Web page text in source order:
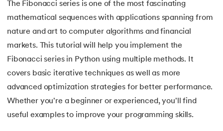
- IIT Kharagpur
and Agentic AI
7.Python Variables
8.Global Variable in Python
10.Assert Keyword in Python
11.Comments in Python
The Fibonacci series is one of the most fascinating
mathematical sequences with applications spanning from
nature and art to computer algorithms and financial
markets. This tutorial will help you implement the
Fibonacci series in Python using multiple methods. It
covers basic iterative techniques as well as more
advanced optimization strategies for better performance.
Whether you're a beginner or experienced, you'll find
useful examples to improve your programming skills.